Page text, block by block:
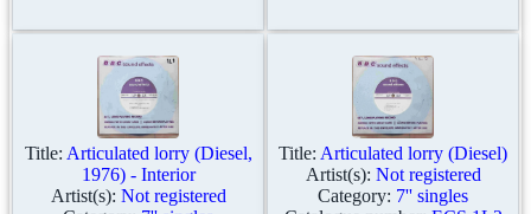
Title: Articulated lorry (Diesel,
1976) - Interior
Artist(s): Not registered
Title: Articulated lorry (Diesel)
Artist(s): Not registered
Category: 7'' singles